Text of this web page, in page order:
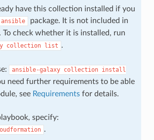
have this collection installed if you
ansible package. It is not included in
. To check whether it is installed, run
collection list .
ansible-galaxy collection install
need further requirements to be able
see Requirementsfor details.
specify:
.